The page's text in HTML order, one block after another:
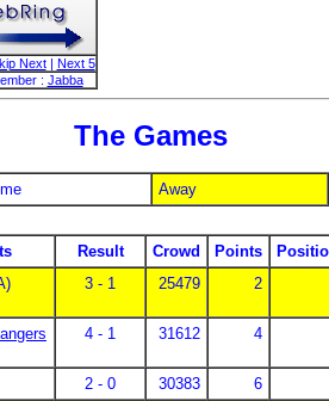
Next|
Next 5
: Jabba
The Games
Away
Result Crowd Points
3 - 1 25479 2
4 - 1 31612 4
2 - 0 30383
6